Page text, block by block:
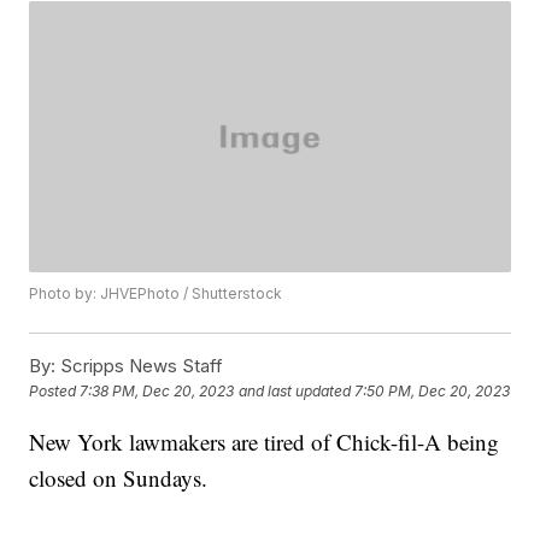
Photo by: JHVEPhoto / Shutterstock
By: Scripps News Staff
Posted 7:38 PM, Dec 20, 2023 and last updated 7:50 PM, Dec 20, 2023
New York lawmakers are tired of Chick-fil-A being
closed on Sundays.